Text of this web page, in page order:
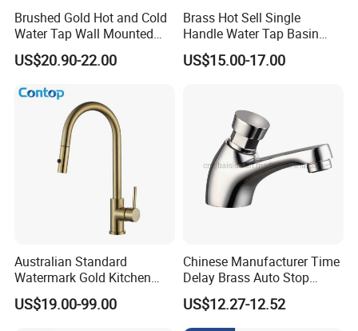
Brushed Gold Hot and Cold
Water Tap Wall Mounted
Basin Faucet Tap Brass
Body Bathroom Faucet
US$20.90-22.00
Brass Hot Sell Single
Handle Water Tap Basin
Faucet Odn- 69111
US$15.00-17.00
Australian Standard
Watermark Gold Kitchen
Tap Accessories Brass Body
Single Handle Kitchen Mixer
US$19.00-99.00
Chinese Manufacturer Time
Delay Brass Auto Stop
Water Non Concussive
Basin Taps
US$12.27-12.52